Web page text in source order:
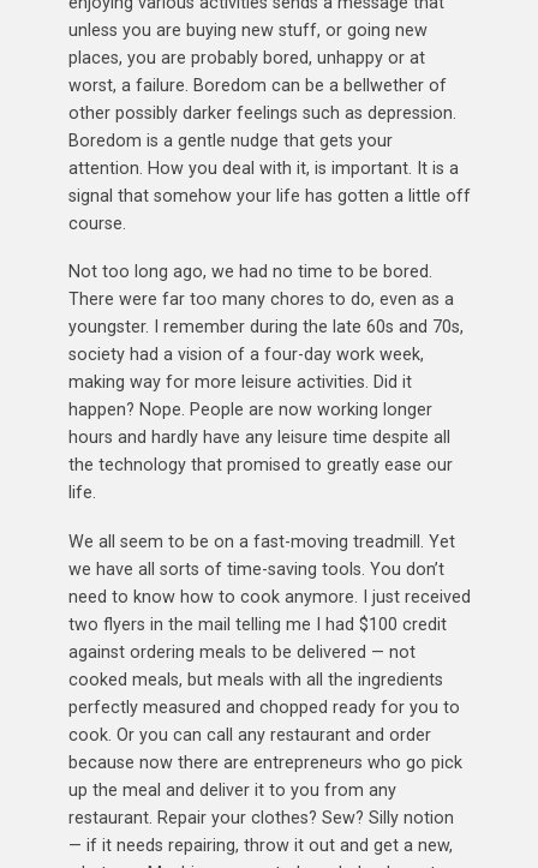
unless you are buying new stuff, or going new
places, you are probably bored, unhappy or at
worst, a failure. Boredom can be a bellwether of
other possibly darker feelings such as depression.
Boredom is a gentle nudge that gets your
attention. How you deal with it, is important. It is a
signal that somehow your life has gotten a little off
course.
Not too long ago, we had no time to be bored.
There were far too many chores to do, even as a
youngster. I remember during the late 60s and 70s,
society had a vision of a four-day work week,
making way for more leisure activities. Did it
happen? Nope. People are now working longer
hours and hardly have any leisure time despite all
the technology that promised to greatly ease our
life.
We all seem to be on a fast-moving treadmill. Yet
we have all sorts of time-saving tools. You don’t
need to know how to cook anymore. I just received
two flyers in the mail telling me I had $100 credit
against ordering meals to be delivered — not
cooked meals, but meals with all the ingredients
perfectly measured and chopped ready for you to
cook. Or you can call any restaurant and order
because now there are entrepreneurs who go pick
up the meal and deliver it to you from any
restaurant. Repair your clothes? Sew? Silly notion
— if it needs repairing, throw it out and get a new,